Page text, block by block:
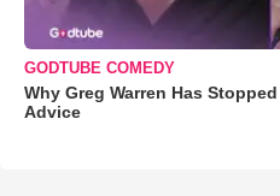
GODTUBE COMEDY
Why Greg Warren Has
Advice